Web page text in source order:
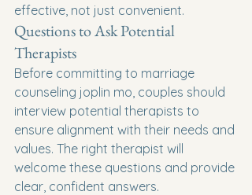
effective, not just convenient.
Questions to Ask Potential
Therapists
Before committing to marriage
counseling joplin mo, couples should
interview potential therapists to
ensure alignment with their needs and
values. The right therapist will
welcome these questions and provide
clear, confident answers.